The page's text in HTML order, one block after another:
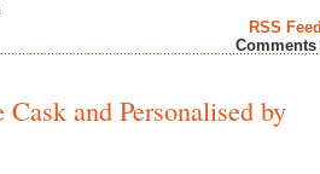
RSS Feed
Comments
and Personalised by